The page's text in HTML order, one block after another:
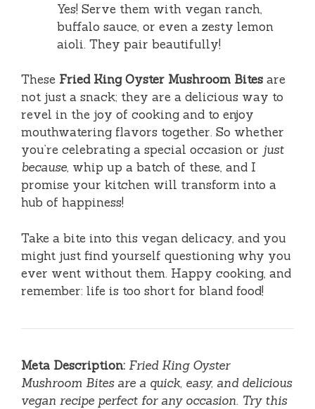
Yes! Serve them with vegan ranch,
buffalo sauce, or even a zesty lemon
aioli. They pair beautifully!
These Fried King Oyster Mushroom Bites are
not just a snack; they are a delicious way to
revel in the joy of cooking and to enjoy
mouthwatering flavors together. So whether
you’re celebrating a special occasion or just
because, whip up a batch of these, and I
promise your kitchen will transform into a
hub of happiness!
Take a bite into this vegan delicacy, and you
might just find yourself questioning why you
ever went without them. Happy cooking, and
remember: life is too short for bland food!
Meta Description: Fried King Oyster
Mushroom Bites are a quick, easy, and delicious
vegan recipe perfect for any occasion. Try this